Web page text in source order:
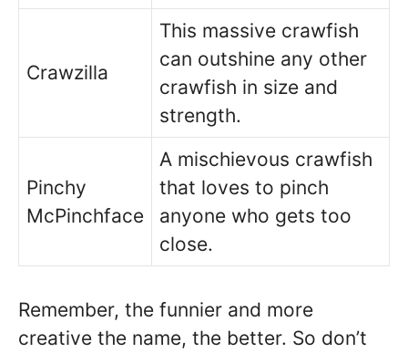
Crawzilla
This massive crawfish
can outshine any other
crawfish in size and
strength.
Pinchy
McPinchface
A mischievous crawfish
that loves to pinch
anyone who gets too
close.
Remember, the funnier and more
creative the name, the better. So don’t